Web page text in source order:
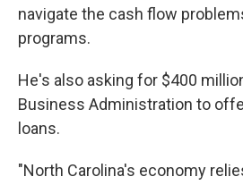
navigate the cash flow
programs.
He's also asking for $400
Business Administration to
loans.
"North Carolina's economy